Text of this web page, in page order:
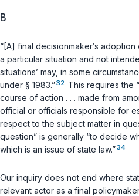
B
“[A] final decisionmaker‘s
a particular situation and not
situations’ may, in some
under § 1983.”32 This requires the
course of action . . . made from
official or officials responsible for
respect to the subject matter in
question” is generally “to decide
which is an issue of state law.”34
Our inquiry does not end where
relevant actor as a final